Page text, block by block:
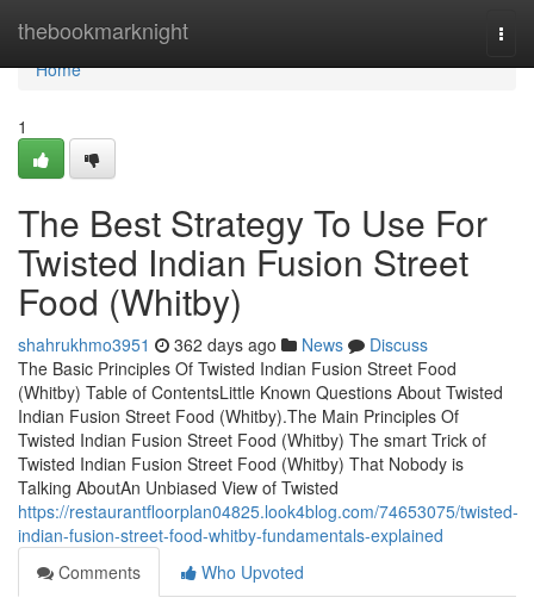
thebookmarknight
Home
Home
1
The Best Strategy To Use For
Twisted Indian Fusion Street
Food (Whitby)
shahrukhmo3951 362 days ago News
Discuss
The Basic Principles Of Twisted Indian Fusion Street Food
(Whitby) Table of ContentsLittle Known Questions About Twisted
Indian Fusion Street Food (Whitby).The Main Principles Of
Twisted Indian Fusion Street Food (Whitby) The smart Trick of
Twisted Indian Fusion Street Food (Whitby) That Nobody is
Talking AboutAn Unbiased View of Twisted
https://restaurantfloorplan04825.look4blog.com/74653075/twisted-
indian-fusion-street-food-whitby-fundamentals-explained
Comments
Who Upvoted